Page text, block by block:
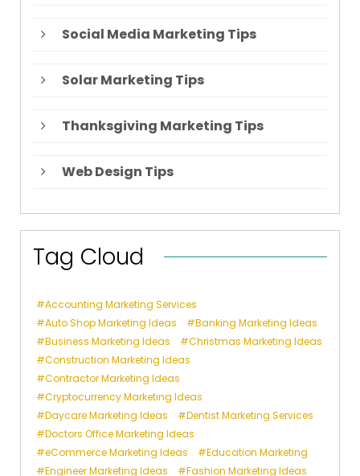
Social Media Marketing Tips
Solar Marketing Tips
Thanksgiving Marketing Tips
Web Design Tips
Tag Cloud
Accounting Marketing Services
Auto Shop Marketing Ideas
Banking Marketing Ideas
Business Marketing Ideas
Christmas Marketing Ideas
Construction Marketing Ideas
Contractor Marketing Ideas
Cryptocurrency Marketing Ideas
Daycare Marketing Ideas
Dentist Marketing Services
Doctors Office Marketing Ideas
eCommerce Marketing Ideas
Education Marketing
Engineer Marketing Ideas
Fashion Marketing Ideas